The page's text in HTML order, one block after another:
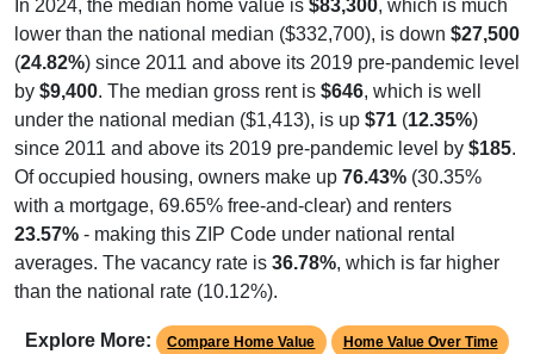
In 2024, the median home value is $83,300, which is much
lower than the national median ($332,700), is down $27,500
(24.82%) since 2011 and above its 2019 pre-pandemic level
by $9,400. The median gross rent is $646, which is well
under the national median ($1,413), is up $71 (12.35%)
since 2011 and above its 2019 pre-pandemic level by $185.
Of occupied housing, owners make up 76.43% (30.35%
with a mortgage, 69.65% free-and-clear) and renters
23.57% - making this ZIP Code under national rental
averages. The vacancy rate is 36.78%, which is far higher
than the national rate (10.12%).
Explore More: Compare Home Value Home Value Over Time